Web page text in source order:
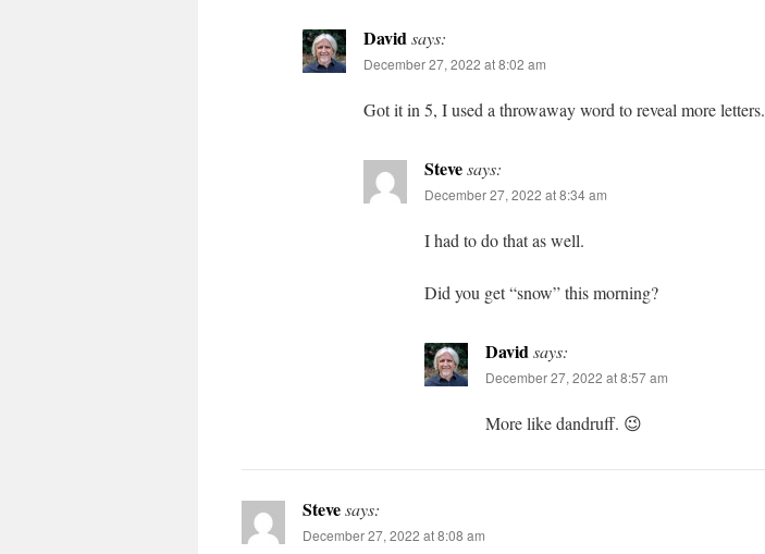
Davidsays:
December 27, 2022 at 8:02 am
Got it in 5, I used a throwaway word to reveal more letters.
Stevesays:
December 27, 2022 at 8:34 am
I had to do that as well.
Did you get “snow” this morning?
Davidsays:
December 27, 2022 at 8:57 am
More like dandruff. 😉
Stevesays:
December 27, 2022 at 8:08 am